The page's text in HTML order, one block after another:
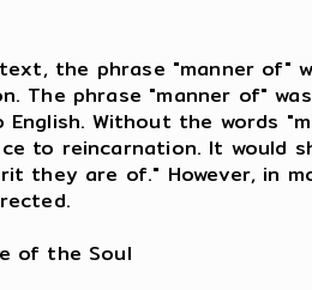
the phrase "manner of"
The phrase "manner of"
Without the words
to reincarnation. It would
they are of." However, in
of the Soul